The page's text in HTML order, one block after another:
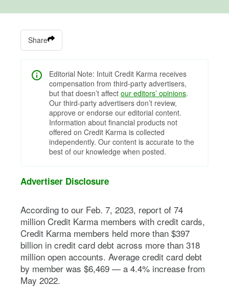
Share
Editorial Note: Intuit Credit Karma receives
compensation from third-party advertisers,
but that doesn’t affect our editors’ opinions.
Our third-party advertisers don’t review,
approve or endorse our editorial content.
Information about financial products not
offered on Credit Karma is collected
independently. Our content is accurate to the
best of our knowledge when posted.
Advertiser Disclosure
According to our Feb. 7, 2023, report of 74
million Credit Karma members with credit cards,
Credit Karma members held more than $397
billion in credit card debt across more than 318
million open accounts. Average credit card debt
by member was $6,469 — a 4.4% increase from
May 2022.